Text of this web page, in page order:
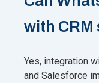
with CRM
Yes, integration
and Salesforce